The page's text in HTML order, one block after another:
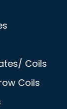
Coils
Coils